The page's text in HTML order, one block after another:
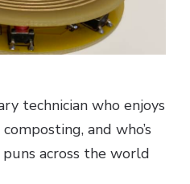
technician who enjoys
and who’s
across the world